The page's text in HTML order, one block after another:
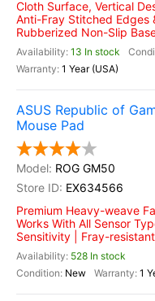
Cloth Surface, Vertical
Anti-Fray Stitched Edges
Rubberized Non-Slip
13 In stock
1 Year (USA)
ASUS Republic of
Mouse Pad
ROG GM50
EX634566
Premium Heavy-weave
Works With All Sensor
Sensitivity | Fray-
528 In stock
New
1